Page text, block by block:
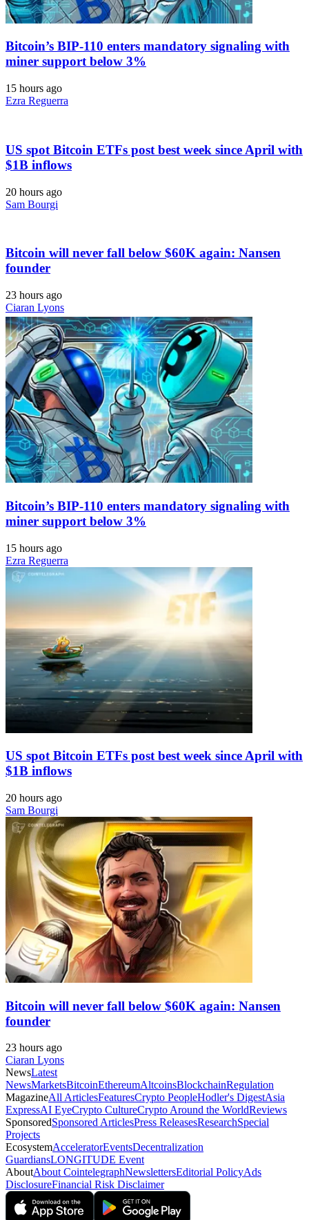
Bitcoin’s BIP-110 enters mandatory signaling with
miner support below 3%
15 hours ago
Ezra Reguerra
US spot Bitcoin ETFs post best week since April with
$1B inflows
20 hours ago
Sam Bourgi
Bitcoin will never fall below $60K again: Nansen
founder
23 hours ago
Ciaran Lyons
Bitcoin’s BIP-110 enters mandatory signaling with
miner support below 3%
15 hours ago
Ezra Reguerra
US spot Bitcoin ETFs post best week since April with
$1B inflows
20 hours ago
Sam Bourgi
Bitcoin will never fall below $60K again: Nansen
founder
23 hours ago
Ciaran Lyons
NewsLatest
NewsMarketsBitcoinEthereumAltcoinsBlockchainRegulation
MagazineAll ArticlesFeaturesCrypto PeopleHodler's DigestAsia
ExpressAI EyeCrypto CultureCrypto Around the WorldReviews
SponsoredSponsored ArticlesPress ReleasesResearchSpecial
Projects
EcosystemAcceleratorEventsDecentralization
GuardiansLONGITUDE Event
AboutAbout CointelegraphNewslettersEditorial PolicyAds
DisclosureFinancial Risk Disclaimer